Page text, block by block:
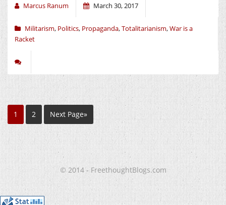
Marcus Ranum March 30, 2017
Militarism, Politics, Propaganda,Totalitarianism,War is a
Racket
1 2 Next Page»
© 2014 - FreethoughtBlogs.com